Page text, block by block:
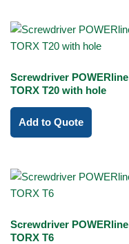
Screwdriver POWERline
TORX T20 with hole
Add to Quote
Screwdriver POWERline
TORX T6